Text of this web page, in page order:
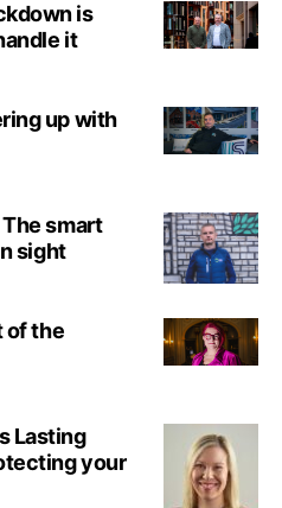
is
it
up with
smart
sight
of the
Lasting
your